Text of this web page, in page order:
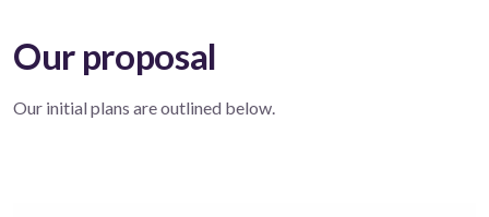
Our proposal
Our initial plans are outlined below.